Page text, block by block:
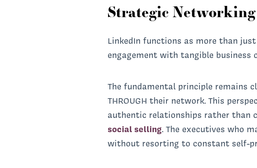
Strategic
LinkedIn functions as more than
engagement with tangible business
The fundamental principle remains
THROUGH their network. This
authentic relationships rather than
social selling. The executives who
without resorting to constant self-